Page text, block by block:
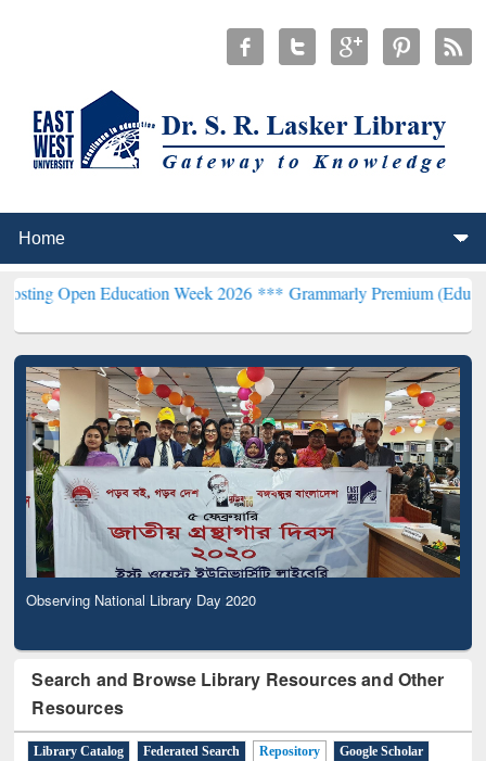
Education Week 2026 ***Grammarly Premium (Edu)
Observing National Library Day 2020
Search and Browse Library Resources and Other
Resources
Library Catalog Federated Search Repository
Google Scholar